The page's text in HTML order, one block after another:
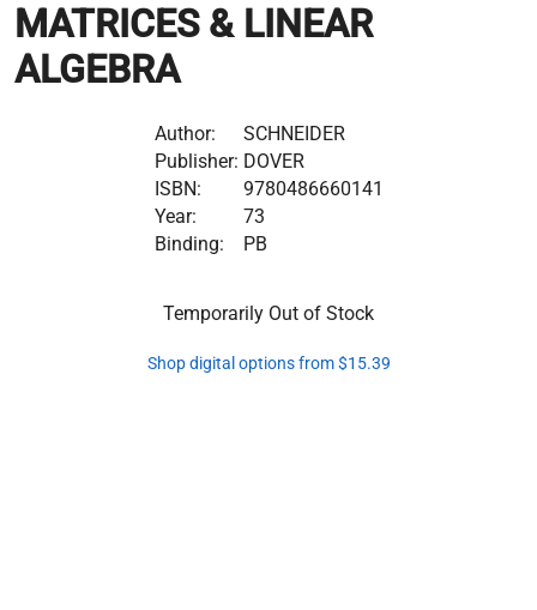
MATRICES & LINEAR
ALGEBRA
Author:
SCHNEIDER
Publisher: DOVER
ISBN:
9780486660141
Year:
73
Binding:
PB
Temporarily Out of Stock
Shop digital options from $15.39